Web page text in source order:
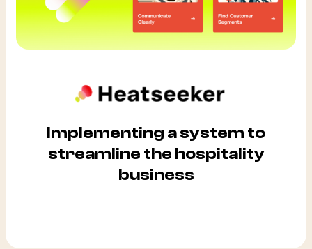
Implementing a system to
streamline the hospitality
business